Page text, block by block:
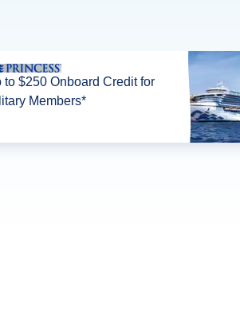
to $250 Onboard Credit for
Members*